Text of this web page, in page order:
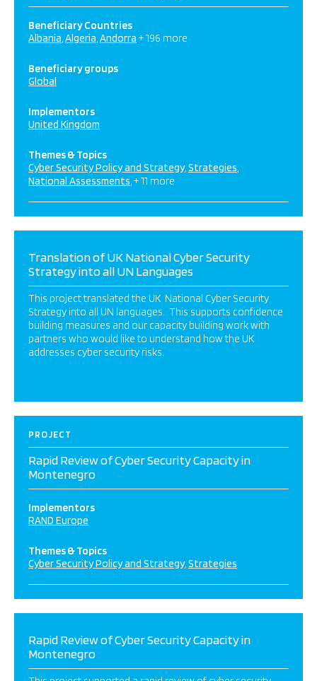
Beneficiary Countries
Albania Algeria Andorra + 196 more
Beneficiary groups
Global
Implementors
United Kingdom
Themes & Topics
Cyber Security Policy and Strategy Strategies
National Assessments + 11 more
Translation of UK National Cyber Security
Strategy into all UN Languages
This project translated the UK National Cyber Security
Strategy into all UN languages. This supports confidence
building measures and our capacity building work with
partners who would like to understand how the UK
addresses cyber security risks.
PROJECT
Rapid Review of Cyber Security Capacity in
Montenegro
Implementors
RAND Europe
Themes & Topics
Cyber Security Policy and Strategy Strategies
Rapid Review of Cyber Security Capacity in
Montenegro